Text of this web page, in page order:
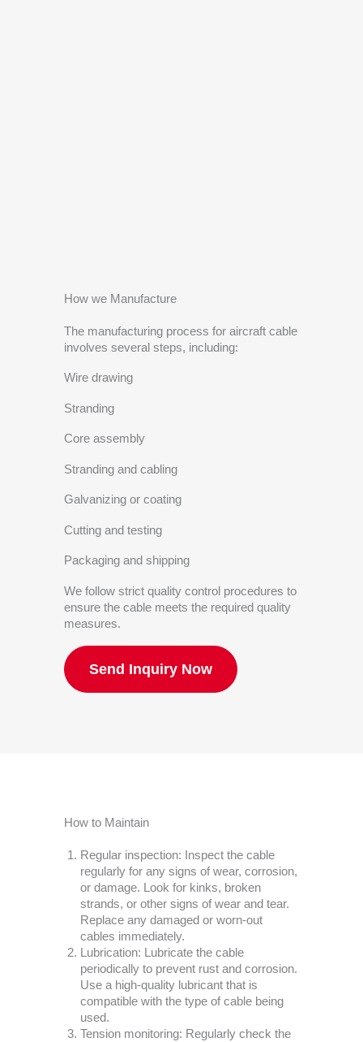
How we Manufacture
The manufacturing process for aircraft cable
involves several steps, including:
Wire drawing
Stranding
Core assembly
Stranding and cabling
Galvanizing or coating
Cutting and testing
Packaging and shipping
We follow strict quality control procedures to
ensure the cable meets the required quality
measures.
Send Inquiry Now
How to Maintain
Regular inspection: Inspect the cable
regularly for any signs of wear, corrosion,
or damage. Look for kinks, broken
strands, or other signs of wear and tear.
Replace any damaged or worn-out
cables immediately.
Lubrication: Lubricate the cable
periodically to prevent rust and corrosion.
Use a high-quality lubricant that is
compatible with the type of cable being
used.
Tension monitoring: Regularly check the